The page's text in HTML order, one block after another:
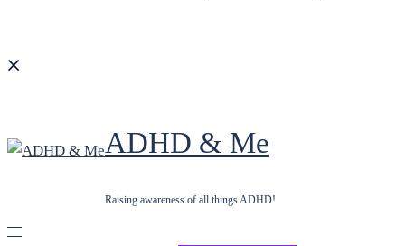
ADHD & Me
Raising awareness of all things ADHD!
Toggle